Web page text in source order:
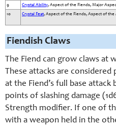
9 Crystal Ability, Aspect of the Fiends, Major
10
Crystal Feat, Aspect of the Fiends, Aspect of the
Fiendish Claws
The Fiend can grow claws at
These attacks are considered
at the Fiend’s full base attack
points of slashing damage
Strength modifier. If one of
with a weapon held in the